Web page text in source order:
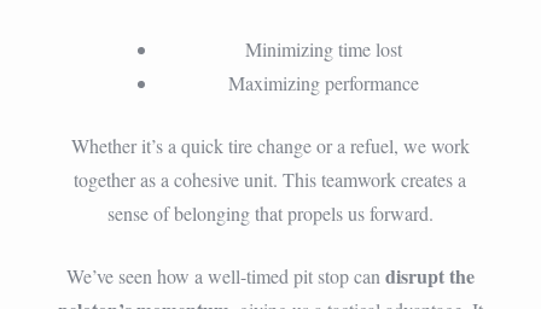
Minimizing time lost
Maximizing performance
Whether it’s a quick tire change or a refuel, we work
together as a cohesive unit. This teamwork creates a
sense of belonging that propels us forward.
We’ve seen how a well-timed pit stop can disrupt the